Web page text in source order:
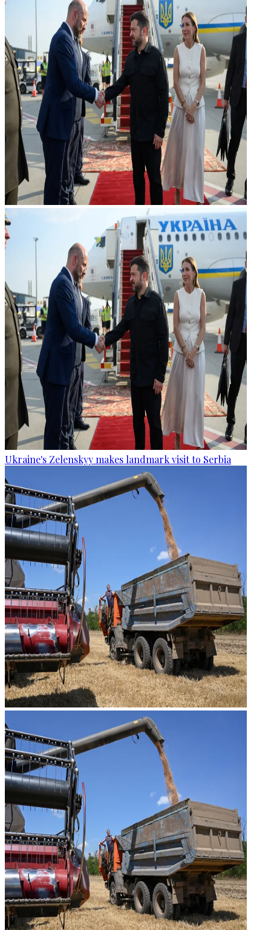
Ukraine's Zelenskyy makes landmark visit to Serbia